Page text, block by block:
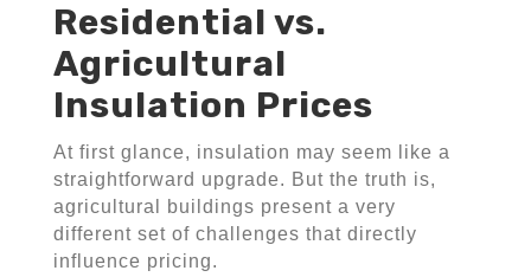
Residential vs.
Agricultural
Insulation Prices
At first glance, insulation may seem like a
straightforward upgrade. But the truth is,
agricultural buildings present a very
different set of challenges that directly
influence pricing.